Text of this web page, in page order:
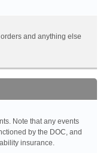
and anything else
Note that any events
by the DOC, and
insurance.